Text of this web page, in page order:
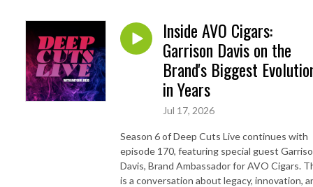
Inside AVO Cigars:
Garrison Davis on the
Brand's Biggest
in Years
Jul 17, 2026
Season 6 of Deep Cuts Live continues with
episode 170, featuring special guest
Davis, Brand Ambassador for AVO Cigars.
is a conversation about legacy, innovation,